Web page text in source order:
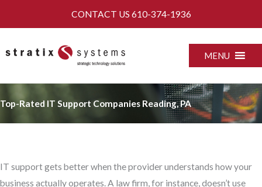
CONTACT US 610-374-1936
MENU
Top-Rated IT Support Companies Reading, PA
IT support gets better when the provider understands how your
business actually operates. A law firm, for instance, doesn’t use